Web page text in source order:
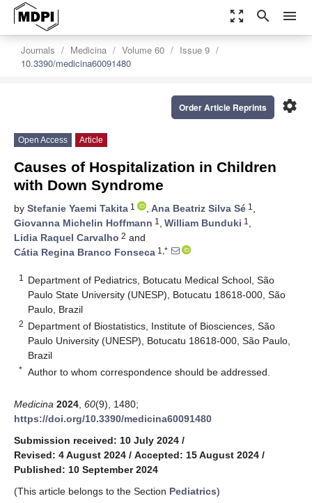
zoom_out_map search menu
Journals Medicina Volume 60
Issue 9
10.3390/medicina60091480
settings
Order Article Reprints
Open Access Article
Causes of Hospitalization in Children
with Down Syndrome
by Stefanie Yaemi Takita 1 , Ana Beatriz Silva Sé 1 ,
Giovanna Michelin Hoffmann 1 , William Bunduki 1 ,
Lidia Raquel Carvalho 2 and
Cátia Regina Branco Fonseca 1,*
1
Department of Pediatrics, Botucatu Medical School, São
Paulo State University (UNESP), Botucatu 18618-000, São
Paulo, Brazil
2 Department of Biostatistics, Institute of Biosciences, São
Paulo University (UNESP), Botucatu 18618-000, São Paulo,
Brazil
* Author to whom correspondence should be addressed.
Medicina 2024 60(9), 1480;
https://doi.org/10.3390/medicina60091480
Submission received: 10 July 2024 /
Revised: 4 August 2024 / Accepted: 15 August 2024 /
Published: 10 September 2024
(This article belongs to the Section Pediatrics)